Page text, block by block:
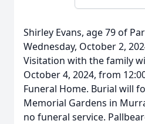
Shirley Evans, age 79 of
Wednesday, October 2,
Visitation with the family
October 4, 2024, from
Funeral Home. Burial will
Memorial Gardens in
no funeral service.